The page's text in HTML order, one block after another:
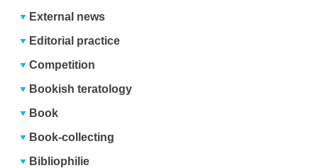
External news
Editorial practice
Competition
Bookish teratology
Book
Book-collecting
Bibliophilie